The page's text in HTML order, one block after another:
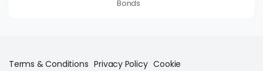
Bonds
Terms & Conditions Privacy Policy Cookie